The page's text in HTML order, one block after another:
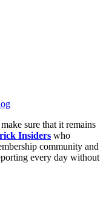
sure that it remains
Insiders who
community and
every day without